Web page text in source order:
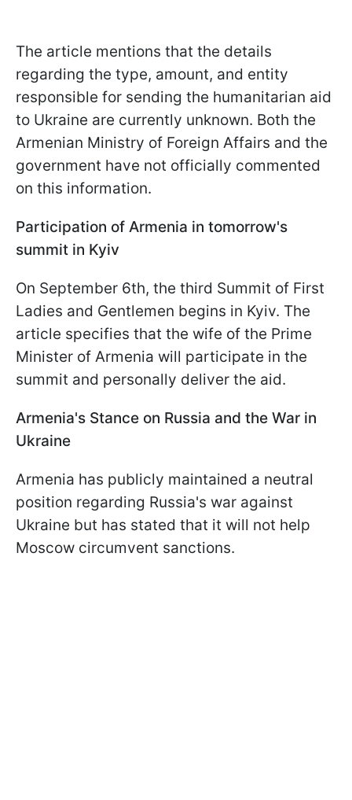
The article mentions that the details
regarding the type, amount, and entity
responsible for sending the humanitarian aid
to Ukraine are currently unknown. Both the
Armenian Ministry of Foreign Affairs and the
government have not officially commented
on this information.
Participation of Armenia in tomorrow's
summit in Kyiv
On September 6th, the third Summit of First
Ladies and Gentlemen begins in Kyiv. The
article specifies that the wife of the Prime
Minister of Armenia will participate in the
summit and personally deliver the aid.
Armenia's Stance on Russia and the War in
Ukraine
Armenia has publicly maintained a neutral
position regarding Russia's war against
Ukraine but has stated that it will not help
Moscow circumvent sanctions.